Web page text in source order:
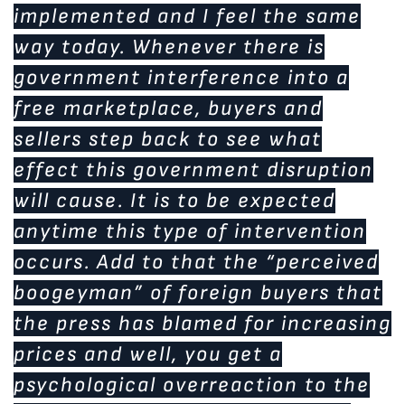
implemented and I feel the same
way today. Whenever there is
government interference into a
free marketplace, buyers and
sellers step back to see what
effect this government disruption
will cause. It is to be expected
anytime this type of intervention
occurs. Add to that the “perceived
boogeyman” of foreign buyers that
the press has blamed for increasing
prices and well, you get a
psychological overreaction to the